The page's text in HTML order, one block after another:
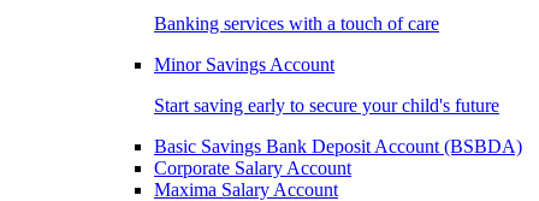
Banking services with a touch of care
Minor Savings Account
Start saving early to secure your child's future
Basic Savings Bank Deposit Account (BSBDA)
Corporate Salary Account
Maxima Salary Account